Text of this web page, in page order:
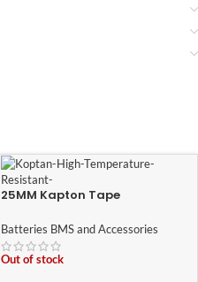
25MM Kapton Tape
Batteries BMS and Accessories
Out of stock